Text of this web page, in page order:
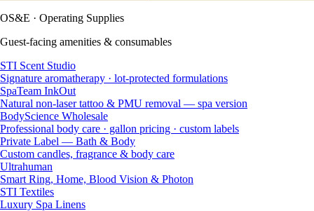
OS&E · Operating Supplies
Guest-facing amenities & consumables
STI Scent Studio
Signature aromatherapy · lot-protected formulations
SpaTeam InkOut
Natural non-laser tattoo & PMU removal — spa version
BodyScience Wholesale
Professional body care · gallon pricing · custom labels
Private Label — Bath & Body
Custom candles, fragrance & body care
Ultrahuman
Smart Ring, Home, Blood Vision & Photon
STI Textiles
Luxury Spa Linens